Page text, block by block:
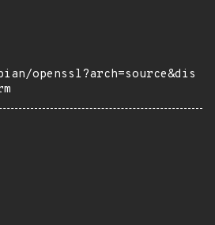
openssl?arch=source&dis